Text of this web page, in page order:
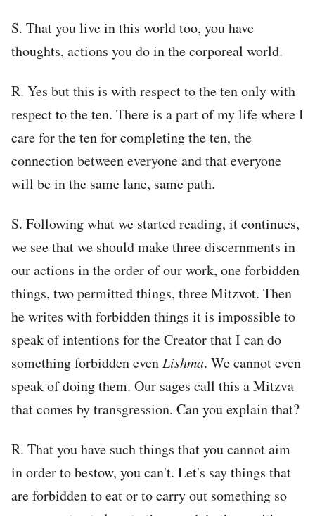
S. That you live in this world too, you have
thoughts, actions you do in the corporeal world.
R. Yes but this is with respect to the ten only with
respect to the ten. There is a part of my life where I
care for the ten for completing the ten, the
connection between everyone and that everyone
will be in the same lane, same path.
S. Following what we started reading, it continues,
we see that we should make three discernments in
our actions in the order of our work, one forbidden
things, two permitted things, three Mitzvot. Then
he writes with forbidden things it is impossible to
speak of intentions for the Creator that I can do
something forbidden evenLishma. We cannot even
speak of doing them. Our sages call this a Mitzva
that comes by transgression. Can you explain that?
R. That you have such things that you cannot aim
in order to bestow, you can't. Let's say things that
are forbidden to eat or to carry out something so